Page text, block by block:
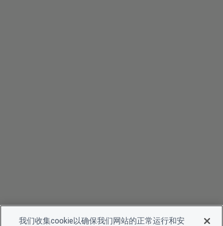
我们收集cookie以确保我们网站的正常运行和安